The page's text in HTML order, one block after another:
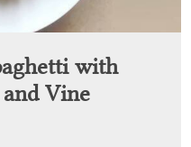
with
Vine